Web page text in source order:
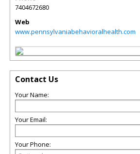
7404672680
Web
www.pennsylvaniabehavioralhealth.com
Contact Us
Your Name:
Your Email:
Your Phone: